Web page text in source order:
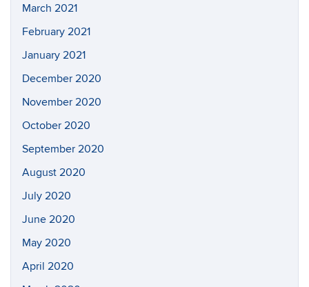
March 2021
February 2021
January 2021
December 2020
November 2020
October 2020
September 2020
August 2020
July 2020
June 2020
May 2020
April 2020